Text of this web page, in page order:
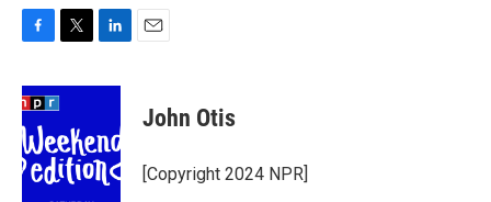
c
e
b
o
o
i
t
e
r
n
e
d
I
n
John Otis
[Copyright 2024 NPR]